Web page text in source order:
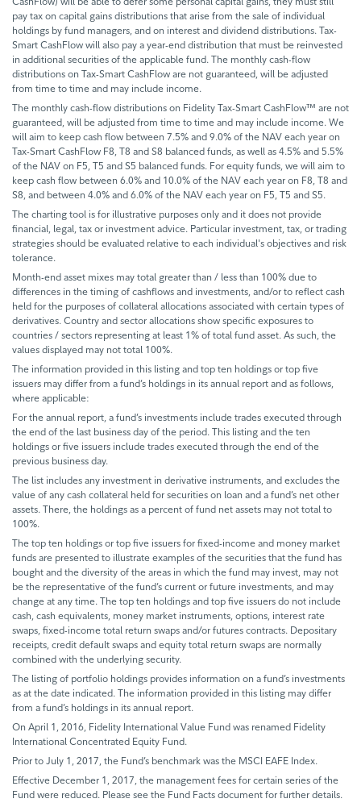
pay tax on capital gains distributions that arise from the sale of individual
holdings by fund managers, and on interest and dividend distributions. Tax-
Smart CashFlow will also pay a year-end distribution that must be reinvested
in additional securities of the applicable fund. The monthly cash-flow
distributions on Tax-Smart CashFlow are not guaranteed, will be adjusted
from time to time and may include income.
The monthly cash-flow distributions on Fidelity Tax-Smart CashFlow™ are not
guaranteed, will be adjusted from time to time and may include income. We
will aim to keep cash flow between 7.5% and 9.0% of the NAV each year on
Tax-Smart CashFlow F8, T8 and S8 balanced funds, as well as 4.5% and 5.5%
of the NAV on F5, T5 and S5 balanced funds. For equity funds, we will aim to
keep cash flow between 6.0% and 10.0% of the NAV each year on F8, T8 and
S8, and between 4.0% and 6.0% of the NAV each year on F5, T5 and S5.
The charting tool is for illustrative purposes only and it does not provide
financial, legal, tax or investment advice. Particular investment, tax, or trading
strategies should be evaluated relative to each individual's objectives and risk
tolerance.
Month-end asset mixes may total greater than / less than 100% due to
differences in the timing of cashflows and investments, and/or to reflect cash
held for the purposes of collateral allocations associated with certain types of
derivatives. Country and sector allocations show specific exposures to
countries / sectors representing at least 1% of total fund asset. As such, the
values displayed may not total 100%.
The information provided in this listing and top ten holdings or top five
issuers may differ from a fund’s holdings in its annual report and as follows,
where applicable:
For the annual report, a fund’s investments include trades executed through
the end of the last business day of the period. This listing and the ten
holdings or five issuers include trades executed through the end of the
previous business day.
The list includes any investment in derivative instruments, and excludes the
value of any cash collateral held for securities on loan and a fund’s net other
assets. There, the holdings as a percent of fund net assets may not total to
100%.
The top ten holdings or top five issuers for fixed-income and money market
funds are presented to illustrate examples of the securities that the fund has
bought and the diversity of the areas in which the fund may invest, may not
be the representative of the fund’s current or future investments, and may
change at any time. The top ten holdings and top five issuers do not include
cash, cash equivalents, money market instruments, options, interest rate
swaps, fixed-income total return swaps and/or futures contracts. Depositary
receipts, credit default swaps and equity total return swaps are normally
combined with the underlying security.
The listing of portfolio holdings provides information on a fund’s investments
as at the date indicated. The information provided in this listing may differ
from a fund’s holdings in its annual report.
On April 1, 2016, Fidelity International Value Fund was renamed Fidelity
International Concentrated Equity Fund.
Prior to July 1, 2017, the Fund’s benchmark was the MSCI EAFE Index.
Effective December 1, 2017, the management fees for certain series of the
Fund were reduced. Please see the Fund Facts document for further details.